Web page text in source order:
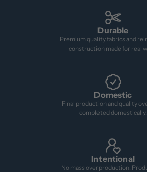
Durable
Premium quality fabrics and
construction made for real
Domestic
Final production and quality
completed domestically.
Intentional
No mass overproduction.